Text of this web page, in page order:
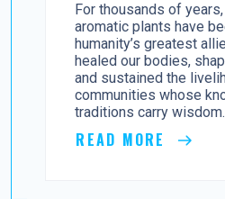
For thousands of
aromatic plants have
humanity’s greatest
healed our bodies,
and sustained the
communities whose
traditions carry wisdom.
READ MORE